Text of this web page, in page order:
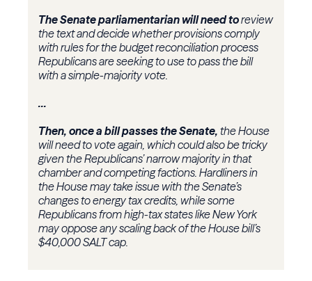
The Senate parliamentarian will need toreview
the text and decide whether provisions comply
with rules for the budget reconciliation process
Republicans are seeking to use to pass the bill
with a simple-majority vote.
...
Then, once a bill passes the Senate, the House
will need to vote again, which could also be tricky
given the Republicans’ narrow majority in that
chamber and competing factions. Hardliners in
the House may take issue with the Senate’s
changes to energy tax credits, while some
Republicans from high-tax states like New York
may oppose any scaling back of the House bill’s
$40,000 SALT cap.